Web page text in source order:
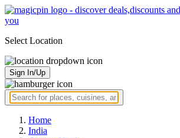
Select Location
Sign In/Up
Home
India